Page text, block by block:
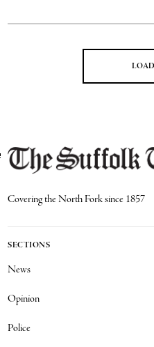
Covering the North Fork since 1857
SECTIONS
News
Opinion
Police